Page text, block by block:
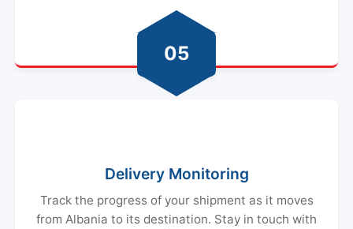
05
Delivery Monitoring
Track the progress of your shipment as it moves
from Albania to its destination. Stay in touch with